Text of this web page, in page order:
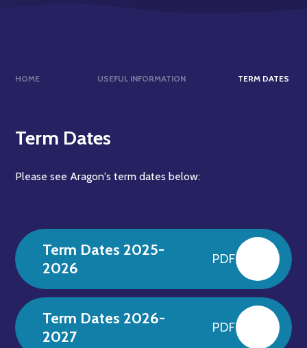
HOME USEFUL INFORMATION TERM DATES
Term Dates
Please see Aragon's term dates below:
Term Dates 2025-
2026
PDF
Term Dates 2026-
2027
PDF